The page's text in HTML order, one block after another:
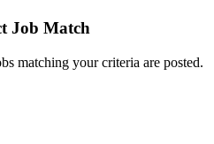
Job Match
matching your criteria are posted.